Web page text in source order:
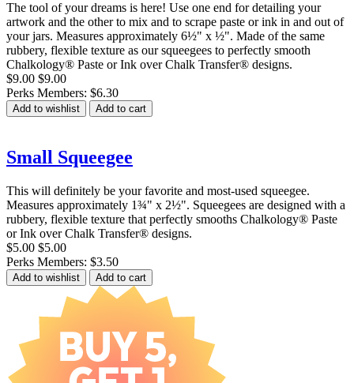
The tool of your dreams is here! Use one end for detailing your
artwork and the other to mix and to scrape paste or ink in and out of
your jars. Measures approximately 6½" x ½". Made of the same
rubbery, flexible texture as our squeegees to perfectly smooth
Chalkology® Paste or Ink over Chalk Transfer® designs.
$9.00 $9.00
Perks Members: $6.30
Add to wishlist Add to cart
Small Squeegee
This will definitely be your favorite and most-used squeegee.
Measures approximately 1¾" x 2½". Squeegees are designed with a
rubbery, flexible texture that perfectly smooths Chalkology® Paste
or Ink over Chalk Transfer® designs.
$5.00 $5.00
Perks Members: $3.50
Add to wishlist Add to cart